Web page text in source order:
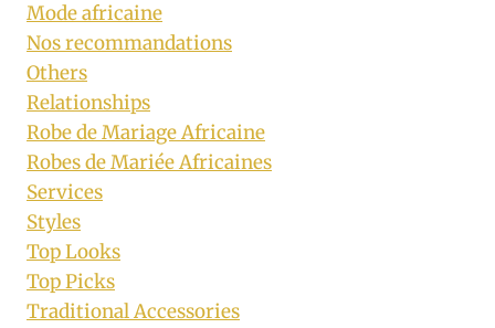
Mode africaine
Nos recommandations
Others
Relationships
Robe de Mariage Africaine
Robes de Mariée Africaines
Services
Styles
Top Looks
Top Picks
Traditional Accessories